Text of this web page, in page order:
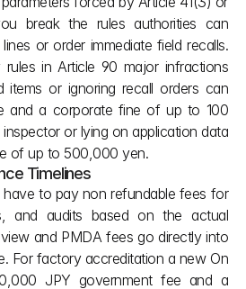
break the rules authorities can
or order immediate field recalls.
rules in Article 90 major infractions
items or ignoring recall orders can
and a corporate fine of up to 100
or lying on application data
of up to 500,000 yen.
Timelines
have to pay non refundable fees for
and audits based on the actual
and PMDA fees go directly into
For factory accreditation a new On
JPY government fee and a